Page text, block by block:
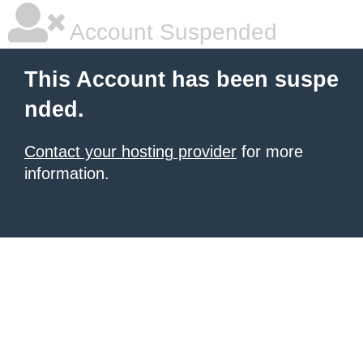
Account Suspended
This Account has been suspe
nded.
Contact your hosting provider for more
information.